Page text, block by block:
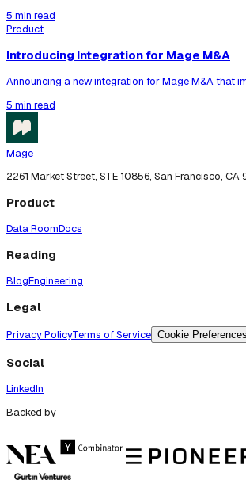
5 min read
Product
Introducing Integration for Mage M&A
Announcing a new integration for Mage M&A that
5 min read
Mage
2261 Market Street, STE 10856, San Francisco, CA
Product
Data RoomDocs
Reading
BlogEngineering
Legal
Privacy PolicyTerms of Service Cookie Preferences
Social
LinkedIn
Backed by